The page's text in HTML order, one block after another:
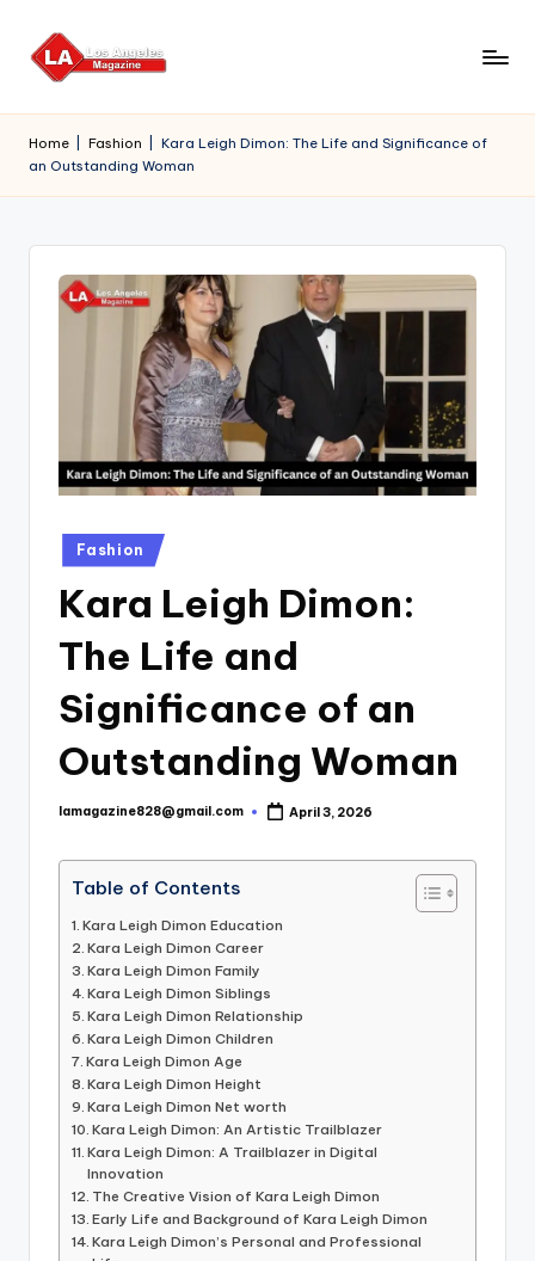
Skip
Home Fashion
Kara Leigh Dimon: The Life and Significance of
an Outstanding Woman
Posted
in
Fashion
Kara Leigh Dimon:
The Life and
Significance of an
Outstanding Woman
Posted
lamagazine828@gmail.com April 3, 2026
Table of Contents
Kara Leigh Dimon Education
Kara Leigh Dimon Career
Kara Leigh Dimon Family
Kara Leigh Dimon Siblings
Kara Leigh Dimon Relationship
Kara Leigh Dimon Children
Kara Leigh Dimon Age
Kara Leigh Dimon Height
Kara Leigh Dimon Net worth
Kara Leigh Dimon: An Artistic Trailblazer
Kara Leigh Dimon: A Trailblazer in Digital
Innovation
The Creative Vision of Kara Leigh Dimon
Early Life and Background of Kara Leigh Dimon
Kara Leigh Dimon’s Personal and Professional